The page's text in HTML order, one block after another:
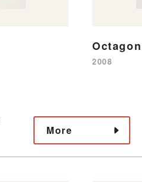
2008
More